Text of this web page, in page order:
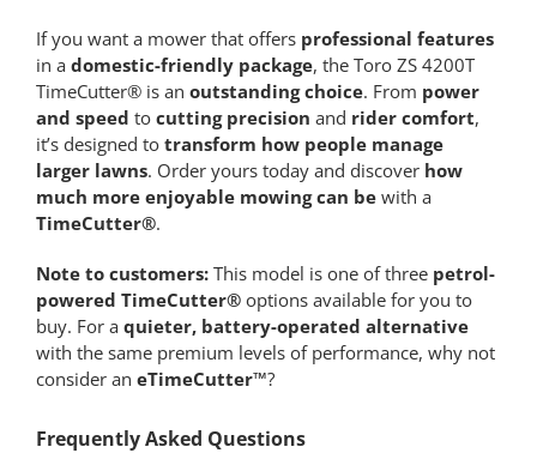
If you want a mower that offers professional features
in a domestic-friendly package, the Toro ZS 4200T
TimeCutter® is an outstanding choice. From power
and speed to cutting precision and rider comfort,
it’s designed to transform how people manage
larger lawns. Order yours today and discover how
much more enjoyable mowing can bewith a
TimeCutter®.
Note to customers:This model is one of three petrol-
powered TimeCutter®options available for you to
buy. For a quieter, battery-operated alternative
with the same premium levels of performance, why not
consider an eTimeCutter™?
Frequently Asked Questions